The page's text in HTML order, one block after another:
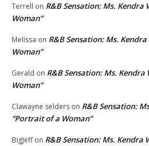
Terrell on R&B Sensation: Ms.
Woman”
Melissa on R&B Sensation: Ms.
Woman”
Gerald on R&B Sensation: Ms.
Woman”
Clawayne selders on R&B Sensation:
“Portrait of a Woman”
BigJeffon R&B Sensation: Ms.